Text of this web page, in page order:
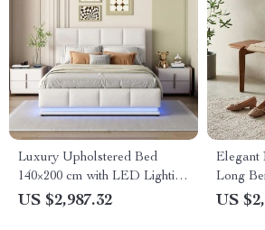
Luxury Upholstered Bed
140×200 cm with LED Lighting
& Imitation Leather
US $2,987.32
Elegant
Long
US